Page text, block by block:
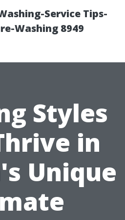
Service Tips-
Washing 8949
Styles
in
Unique